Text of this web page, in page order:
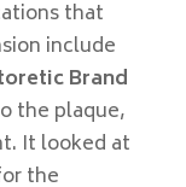
that
include
Brand
the plaque,
It looked at
the